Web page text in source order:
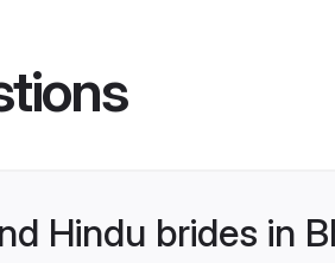
Hindu brides in